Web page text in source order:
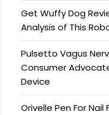
Get Wuffy Dog
Analysis of This
Pulsetto Vagus
Consumer
Device
Orivelle Pen For